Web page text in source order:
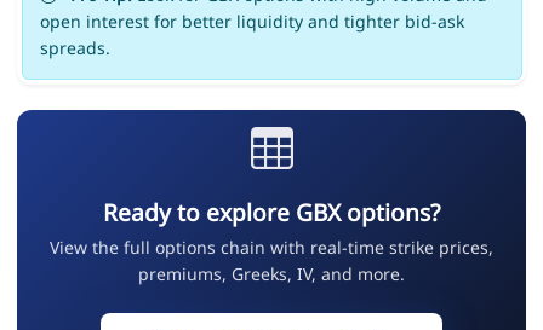
open interest for better liquidity and tighter bid-ask
spreads.
Ready to explore GBX options?
View the full options chain with real-time strike prices,
premiums, Greeks, IV, and more.